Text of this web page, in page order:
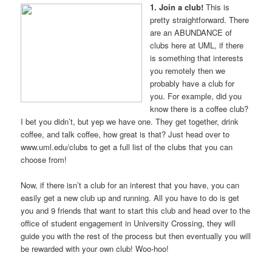
1. Join a club! This is
pretty straightforward. There
are an ABUNDANCE of
clubs here at UML, if there
is something that interests
you remotely then we
probably have a club for
you. For example, did you
know there is a coffee club?
I bet you didn’t, but yep we have one. They get together, drink
coffee, and talk coffee, how great is that? Just head over to
www.uml.edu/clubs to get a full list of the clubs that you can
choose from!
Now, if there isn’t a club for an interest that you have, you can
easily get a new club up and running. All you have to do is get
you and 9 friends that want to start this club and head over to the
office of student engagement in University Crossing, they will
guide you with the rest of the process but then eventually you will
be rewarded with your own club! Woo-hoo!